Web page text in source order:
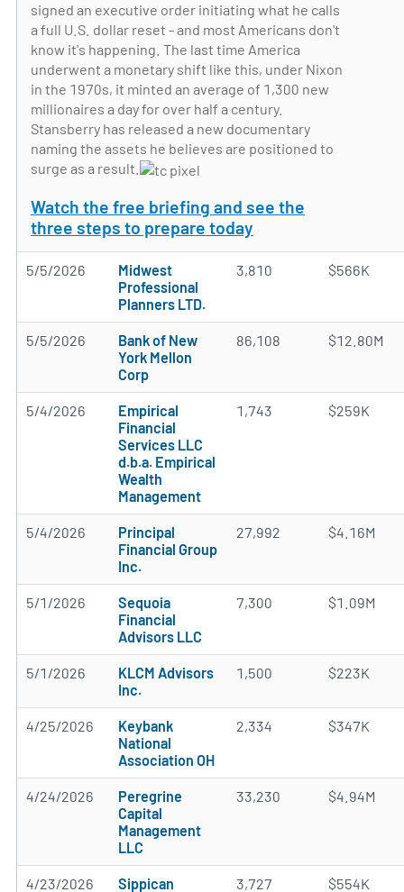
signed an executive order initiating what he calls
a full U.S. dollar reset - and most Americans don't
know it's happening. The last time America
underwent a monetary shift like this, under Nixon
in the 1970s, it minted an average of 1,300 new
millionaires a day for over half a century.
Stansberry has released a new documentary
naming the assets he believes are positioned to
surge as a result.
Watch the free briefing and see the
three steps to prepare today
5/5/2026
Midwest
Professional
Planners LTD.
3,810 $566K
5/5/2026
Bank of New
York Mellon
Corp
86,108 $12.80M
5/4/2026
Empirical
Financial
Services LLC
d.b.a. Empirical
Wealth
Management
1,743 $259K
5/4/2026
Principal
Financial Group
Inc.
27,992 $4.16M
5/1/2026
Sequoia
Financial
Advisors LLC
7,300 $1.09M
5/1/2026
KLCM Advisors
Inc.
1,500 $223K
4/25/2026
Keybank
National
Association OH
2,334 $347K
4/24/2026
Peregrine
Capital
Management
LLC
33,230 $4.94M
4/23/2026
Sippican
3,727 $554K